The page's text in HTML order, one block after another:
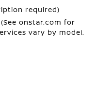
required)
onstar.com for
vary by model.